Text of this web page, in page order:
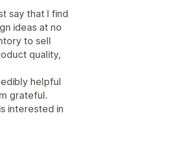
say that I find
ideas at no
to sell
quality,
helpful
grateful.
interested in